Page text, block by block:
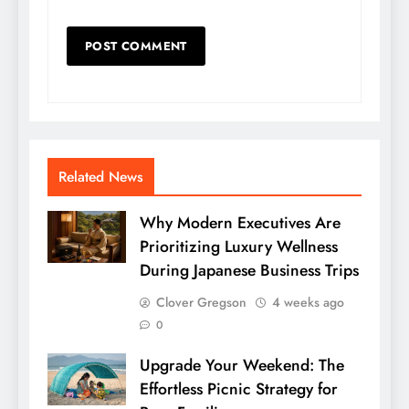
Related News
Why Modern Executives Are
Prioritizing Luxury Wellness
During Japanese Business Trips
Clover Gregson 4 weeks ago
0
Upgrade Your Weekend: The
Effortless Picnic Strategy for